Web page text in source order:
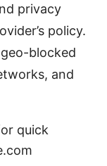
privacy
policy.
blocked
and
quick